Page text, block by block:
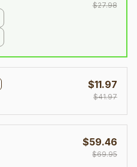
$27.98
$11.97
$41.97
$59.46
$69.95